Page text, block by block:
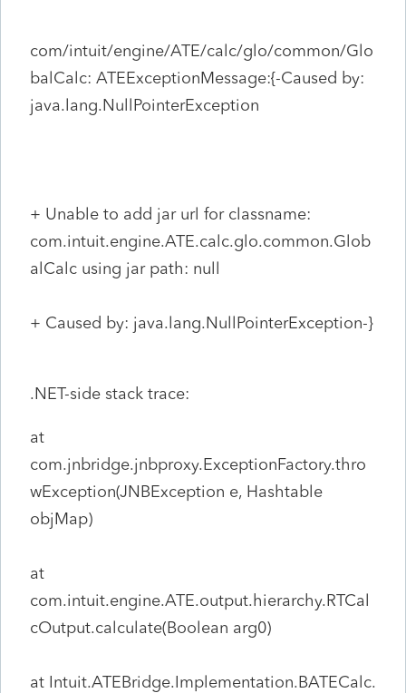
com/intuit/engine/ATE/calc/glo/common/Glo
balCalc: ATEExceptionMessage:{-Caused by:
java.lang.NullPointerException
+ Unable to add jar url for classname:
com.intuit.engine.ATE.calc.glo.common.Glob
alCalc using jar path: null
+ Caused by: java.lang.NullPointerException-}
.NET-side stack trace:
at
com.jnbridge.jnbproxy.ExceptionFactory.thro
wException(JNBException e, Hashtable
objMap)
at
com.intuit.engine.ATE.output.hierarchy.RTCal
cOutput.calculate(Boolean arg0)
at Intuit.ATEBridge.Implementation.BATECalc.